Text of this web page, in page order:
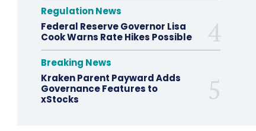
Regulation News
Federal Reserve Governor Lisa
Cook Warns Rate Hikes Possible
Breaking News
Kraken Parent Payward Adds
Governance Features to
xStocks